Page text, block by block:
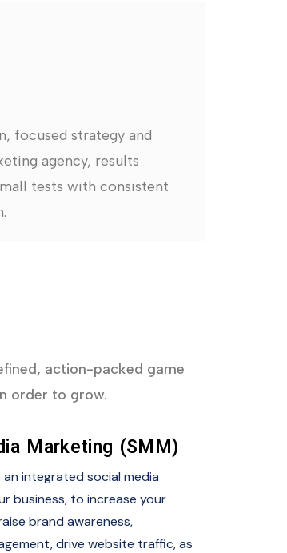
focused strategy and
agency, results
tests with consistent
action-packed game
order to grow.
Marketing (SMM)
integrated social media
business, to increase your
brand awareness,
drive website traffic, as